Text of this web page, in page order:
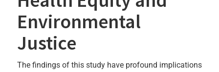
Environmental
Justice
The findings of this study have profound implications